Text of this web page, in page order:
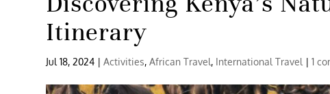
Itinerary
Jul 18, 2024 |Activities,African Travel, International Travel |1